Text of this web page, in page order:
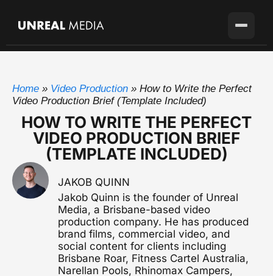
Video Production
Full-service production agency
Brand Story Films
Flagship cinematic brand video
Corporate Video
Overviews, case studies, pitches
Testimonial Videos
Client stories that convert
Event Videography
Conferences, launches & awards
Locations
Brisbane
Home base with full crew on the ground
Gold Coast
SEQ's second market
Sunshine Coast
Growing fast up the coast
Sydney
Available for the right project
Melbourne
Available for the right project
Case Studies
About
Blog
Pricing
Get in touch
Home » Video Production » How to Write the Perfect
Video Production Brief (Template Included)
HOW TO WRITE THE PERFECT
VIDEO PRODUCTION BRIEF
(TEMPLATE INCLUDED)
JAKOB QUINN
Jakob Quinn is the founder of Unreal
Media, a Brisbane-based video
production company. He has produced
brand films, commercial video, and
social content for clients including
Brisbane Roar, Fitness Cartel Australia,
Narellan Pools, Rhinomax Campers,